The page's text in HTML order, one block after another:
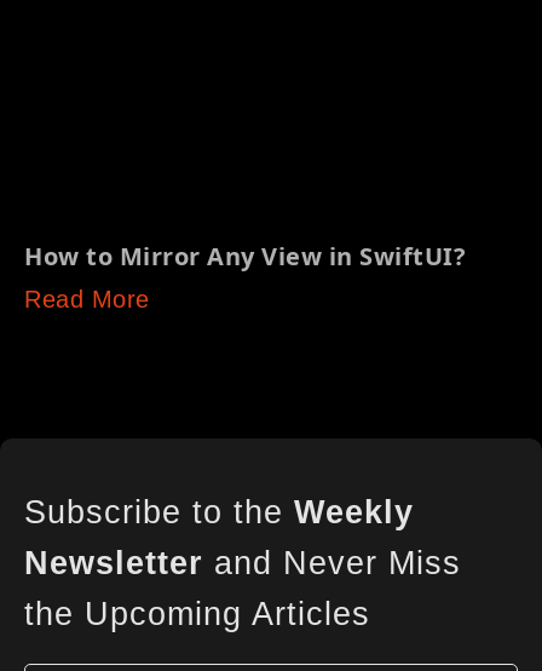
How to Mirror Any View in SwiftUI?
Read More
Subscribe to the Weekly
Newsletter and Never Miss
the Upcoming Articles